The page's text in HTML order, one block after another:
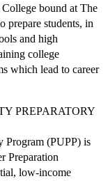
bound at The
prepare students, in
and high
college
which lead to career
PREPARATORY
Program (PUPP) is
Preparation
low-income